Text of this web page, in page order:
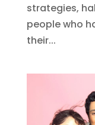
strategies,
people who
their...